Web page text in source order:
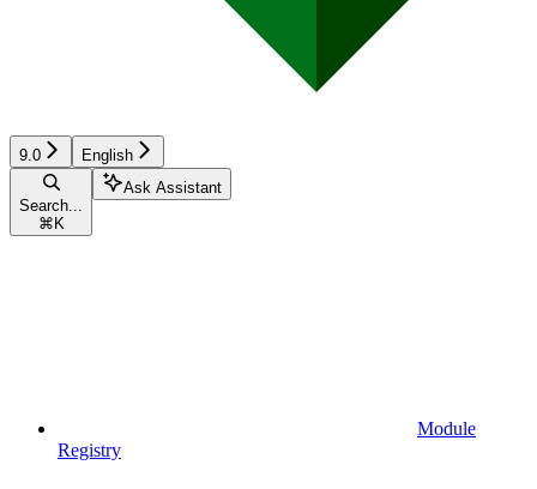
9.0 English
Search...
⌘ K
Ask Assistant
Module
Registry